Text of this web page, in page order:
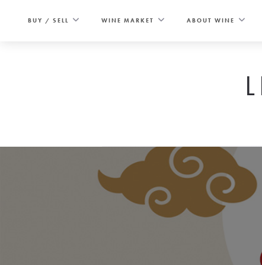
BUY / SELL WINE MARKET ABOUT WINE